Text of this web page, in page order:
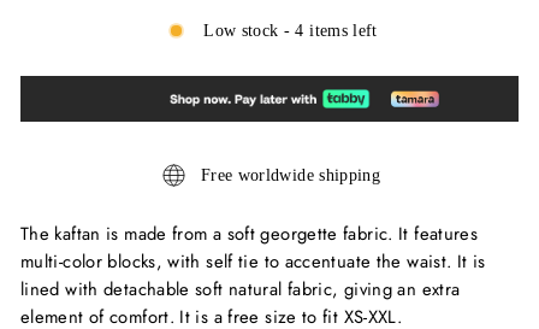
Low stock - 4 items left
Free worldwide shipping
The kaftan is made from a soft georgette fabric. It features
multi-color blocks, with self tie to accentuate the waist. It is
lined with detachable soft natural fabric, giving an extra
element of comfort. It is a free size to fit XS-XXL.